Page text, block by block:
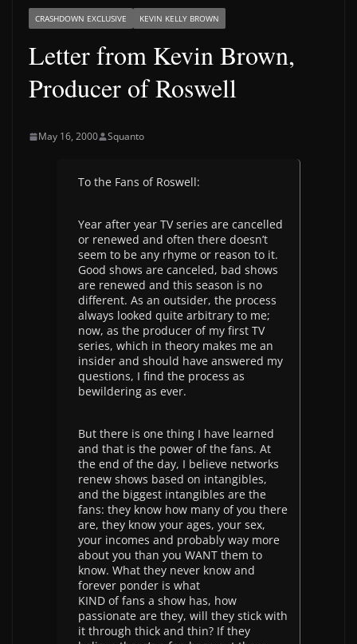
CRASHDOWN EXCLUSIVE KEVIN KELLY BROWN
Letter from Kevin Brown,
Producer of Roswell
May 16, 2000 Squanto
To the Fans of Roswell:
Year after year TV series are cancelled
or renewed and often there doesn’t
seem to be any rhyme or reason to it.
Good shows are canceled, bad shows
are renewed and this season is no
different. As an outsider, the process
always looked quite arbitrary to me;
now, as the producer of my first TV
series, which in theory makes me an
insider and should have answered my
questions, I find the process as
bewildering as ever.
But there is one thing I have learned
and that is the power of the fans. At
the end of the day, I believe networks
renew shows based on intangibles,
and the biggest intangibles are the
fans: they know how many of you there
are, they know your ages, your sex,
your incomes and probably way more
about you than you WANT them to
know. What they never know and
forever ponder is what
KIND of fans a show has, how
passionate are they, will they stick with
it through thick and thin? If they